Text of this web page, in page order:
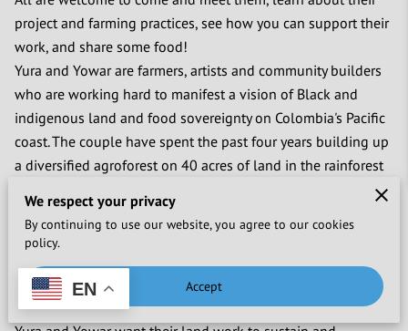
project and farming practices, see how you can support their
work, and share some food!
Yura and Yowar are farmers, artists and community builders
who are working hard to manifest a vision of Black and
indigenous land and food sovereignty on Colombia's Pacific
coast. The couple have spent the past four years building up
a diversified agroforest on 40 acres of land in the rainforest
Colombia. After her generation, more access to motorboats
and planes linked the isolated, majority Black and
agriculture from self-sustenance to export, and shifting diets
from mostly local to mostly imported.
We respect your privacy
By continuing to use our website, you agree to our cookies
policy.
Accept
EN